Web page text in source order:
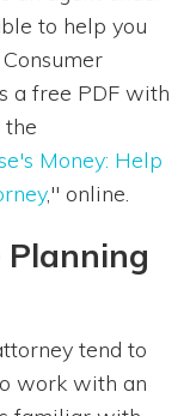
to help you
a free PDF with
the
Money: Help
," online.
tend to
work with an